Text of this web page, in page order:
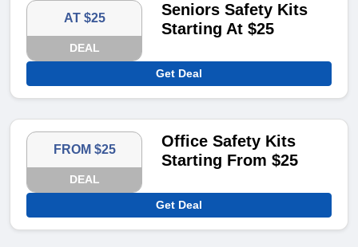
AT $25
DEAL
Seniors Safety Kits
Starting At $25
Get Deal
FROM $25
DEAL
Office Safety Kits
Starting From $25
Get Deal